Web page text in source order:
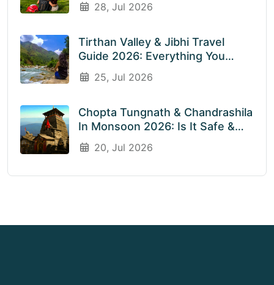
August
28, Jul 2026
Tirthan Valley & Jibhi Travel
Guide 2026: Everything You
Need To Know Before You Visit
Rainy Weather
25, Jul 2026
Chopta Tungnath & Chandrashila
In Monsoon 2026: Is It Safe &
Worth Visiting In The Rainy
Season?
20, Jul 2026